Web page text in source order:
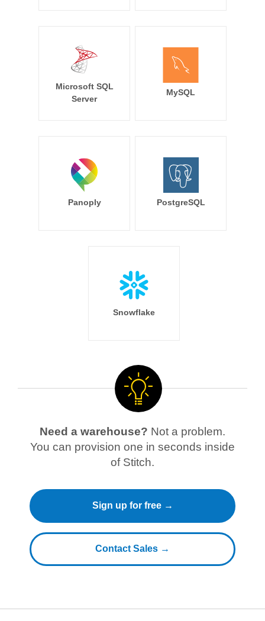
Microsoft SQL
Server
MySQL
Panoply PostgreSQL
Snowflake
Need a warehouse? Not a problem.
You can provision one in seconds inside
of Stitch.
Sign up for free →
Contact Sales →